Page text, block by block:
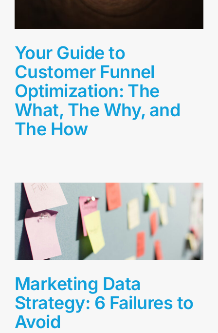
Your Guide to
Customer Funnel
Optimization: The
What, The Why, and
The How
Marketing Data
Strategy: 6 Failures to
Avoid